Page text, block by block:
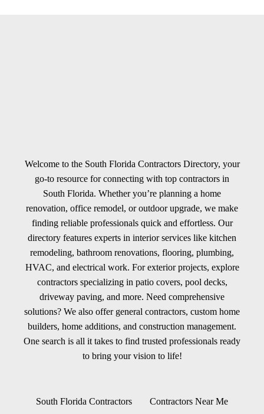
Welcome to the South Florida Contractors Directory, your
go-to resource for connecting with top contractors in
South Florida. Whether you’re planning a home
renovation, office remodel, or outdoor upgrade, we make
finding reliable professionals quick and effortless. Our
directory features experts in interior services like kitchen
remodeling, bathroom renovations, flooring, plumbing,
HVAC, and electrical work. For exterior projects, explore
contractors specializing in patio covers, pool decks,
driveway paving, and more. Need comprehensive
solutions? We also offer general contractors, custom home
builders, home additions, and construction management.
One search is all it takes to find trusted professionals ready
to bring your vision to life!
South Florida Contractors Contractors Near Me